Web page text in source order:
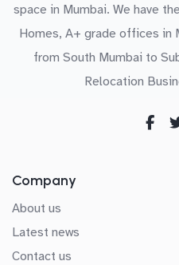
space in Mumbai. We have
Homes, A+ grade offices in
from South Mumbai to
Relocation
Company
About us
Latest news
Contact us